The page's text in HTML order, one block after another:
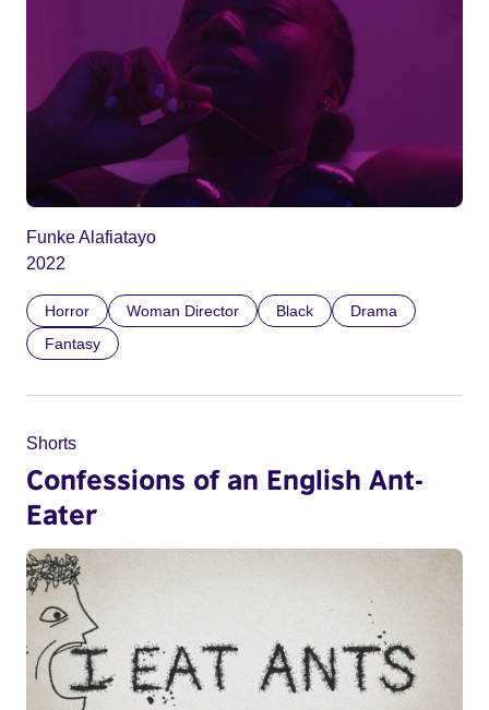
Funke Alafiatayo
2022
Horror Woman Director Black
Drama
Fantasy
Shorts
Confessions of an English Ant-
Eater